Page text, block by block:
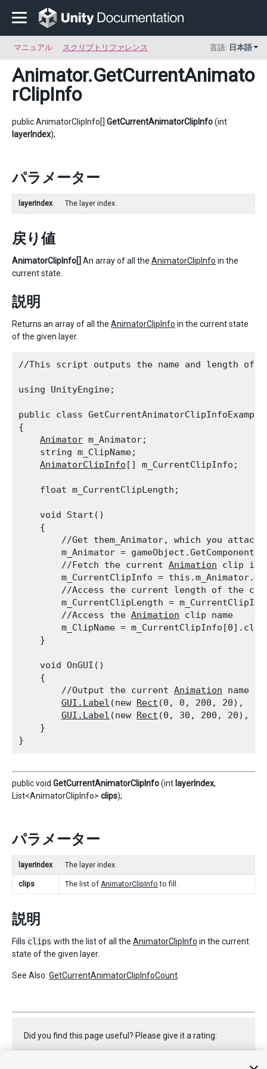
マニュアル スクリプトリファレンス 言語: 日本語
Animator.GetCurrentAnimato
rClipInfo
public AnimatorClipInfo[] GetCurrentAnimatorClipInfo(int
layerIndex);
パラメーター
layerIndex The layer index.
戻り値
AnimatorClipInfo[] An array of all the AnimatorClipInfo in the
current state.
説明
Returns an array of all the AnimatorClipInfo in the current state
of the given layer.
//This script outputs the name and length of
using UnityEngine;
public class
{
Animator m_Animator;
    string m_ClipName;
AnimatorClipInfo [] m_CurrentClipInfo;
    float m_CurrentClipLength;
    void Start()
    {
//Get them_Animator, which you attach
        m_Animator = gameObject.GetComponent<
        //Fetch the current
Animation clip
m_CurrentClipInfo =
//Access the current length of the
m_CurrentClipLength =
        //Access the
Animation clip name
m_ClipName =
    }
    void OnGUI()
    {
        //Output the current
Animation name
GUI.Label (new Rect (0, 0, 200, 20),
GUI.Label (new Rect (0, 30, 200, 20),
    }
public void GetCurrentAnimatorClipInfo(int layerIndex,
List<AnimatorClipInfo> clips);
パラメーター
layerIndex The layer index.
clips The list of AnimatorClipInfo to fill.
説明
Fills clips with the list of all the AnimatorClipInfo in the current
state of the given layer.
See Also: GetCurrentAnimatorClipInfoCount
Did you find this page useful? Please give it a rating: